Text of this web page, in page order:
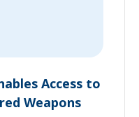
Access to
Weapons